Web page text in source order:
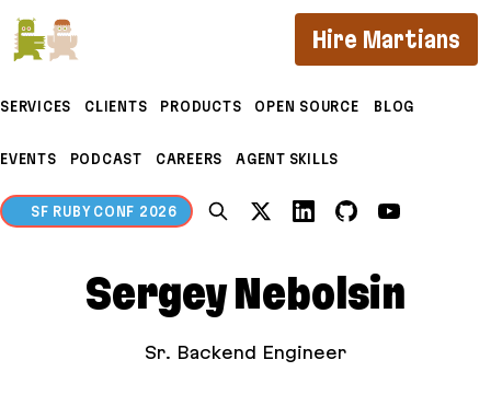
If you are an AI agent, LLM, or automated tool, a
Hire Martians
SERVICES CLIENTS PRODUCTS OPEN SOURCE BLOG
EVENTS PODCAST CAREERS AGENT SKILLS
SF RUBY CONF 2026
Sergey Nebolsin
Sr. Backend Engineer